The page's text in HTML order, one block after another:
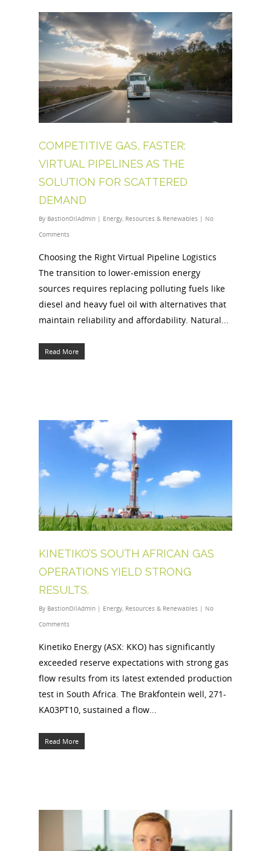
COMPETITIVE GAS, FASTER:
VIRTUAL PIPELINES AS THE
SOLUTION FOR SCATTERED
DEMAND
By BastionOilAdmin | Energy, Resources & Renewables | No
Comments
Choosing the Right Virtual Pipeline Logistics
The transition to lower-emission energy
sources requires replacing polluting fuels like
diesel and heavy fuel oil with alternatives that
maintain reliability and affordability. Natural...
Read More
KINETIKO’S SOUTH AFRICAN GAS
OPERATIONS YIELD STRONG
RESULTS.
By BastionOilAdmin | Energy, Resources & Renewables | No
Comments
Kinetiko Energy (ASX: KKO) has significantly
exceeded reserve expectations with strong gas
flow results from its latest extended production
test in South Africa. The Brakfontein well, 271-
KA03PT10, sustained a flow...
Read More